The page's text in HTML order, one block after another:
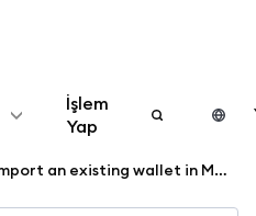
İşlem
Yap
Connect or import an existing wallet in MetaMask